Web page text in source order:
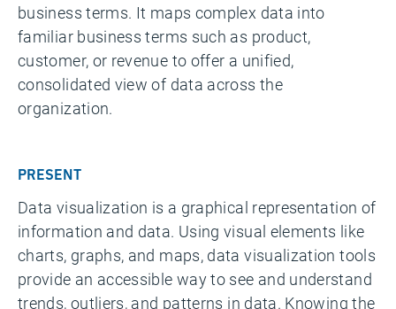
business terms. It maps complex data into
familiar business terms such as product,
customer, or revenue to offer a unified,
consolidated view of data across the
organization.
PRESENT
Data visualization is a graphical representation of
information and data. Using visual elements like
charts, graphs, and maps, data visualization tools
provide an accessible way to see and understand
trends, outliers, and patterns in data. Knowing the